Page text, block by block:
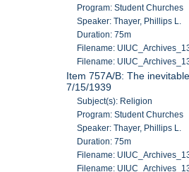
Program: Student Churches
Speaker: Thayer, Phillips L.
Duration: 75m
Filename:
Filename:
Item 757A/B: The
7/15/1939
Subject(s): Religion
Program: Student Churches
Speaker: Thayer, Phillips L.
Duration: 75m
Filename:
Filename: